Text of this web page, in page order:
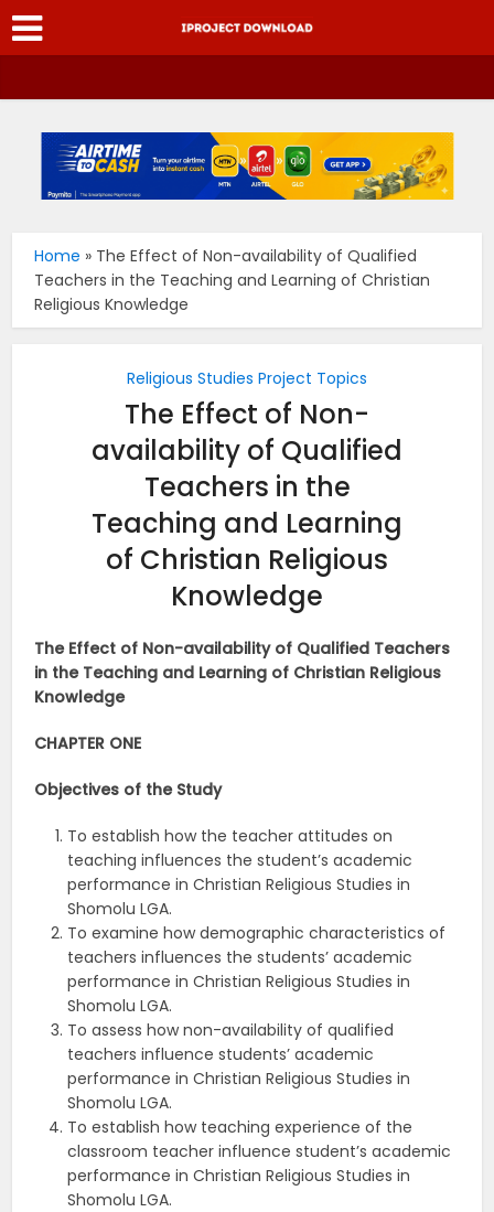
Home » The Effect of Non-availability of Qualified
Teachers in the Teaching and Learning of Christian
Religious Knowledge
Religious Studies Project Topics
The Effect of Non-
availability of Qualified
Teachers in the
Teaching and Learning
of Christian Religious
Knowledge
The Effect of Non-availability of Qualified Teachers
in the Teaching and Learning of Christian Religious
Knowledge
CHAPTER ONE
Objectives of the Study
To establish how the teacher attitudes on
teaching influences the student’s academic
performance in Christian Religious Studies in
Shomolu LGA.
To examine how demographic characteristics of
teachers influences the students’ academic
performance in Christian Religious Studies in
Shomolu LGA.
To assess how non-availability of qualified
teachers influence students’ academic
performance in Christian Religious Studies in
Shomolu LGA.
To establish how teaching experience of the
classroom teacher influence student’s academic
performance in Christian Religious Studies in
Shomolu LGA.